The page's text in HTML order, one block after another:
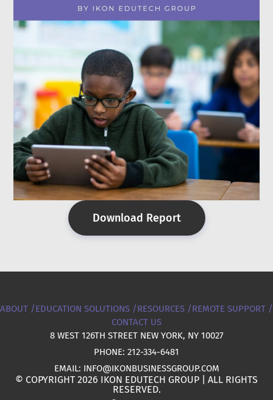
Download Report
ABOUT /EDUCATION SOLUTIONS /RESOURCES /REMOTE SUPPORT /
CONTACT US
8 WEST 126TH STREET NEW YORK, NY 10027
PHONE: 212-334-6481
EMAIL: INFO@IKONBUSINESSGROUP.COM
© COPYRIGHT 2026 IKON EDUTECH GROUP | ALL RIGHTS
RESERVED.